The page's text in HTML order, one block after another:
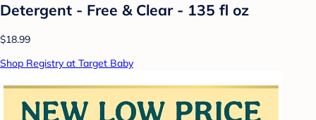
Detergent - Free & Clear - 135 fl oz
$18.99
Shop Registry at Target Baby